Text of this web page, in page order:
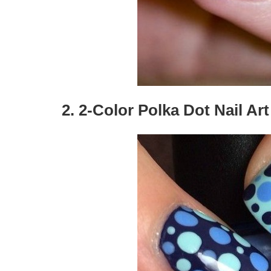
2. 2-Color Polka Dot Nail Art